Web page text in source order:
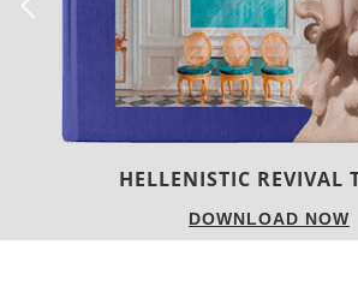
LUXURY HOUSES
DOWNLOAD NOW